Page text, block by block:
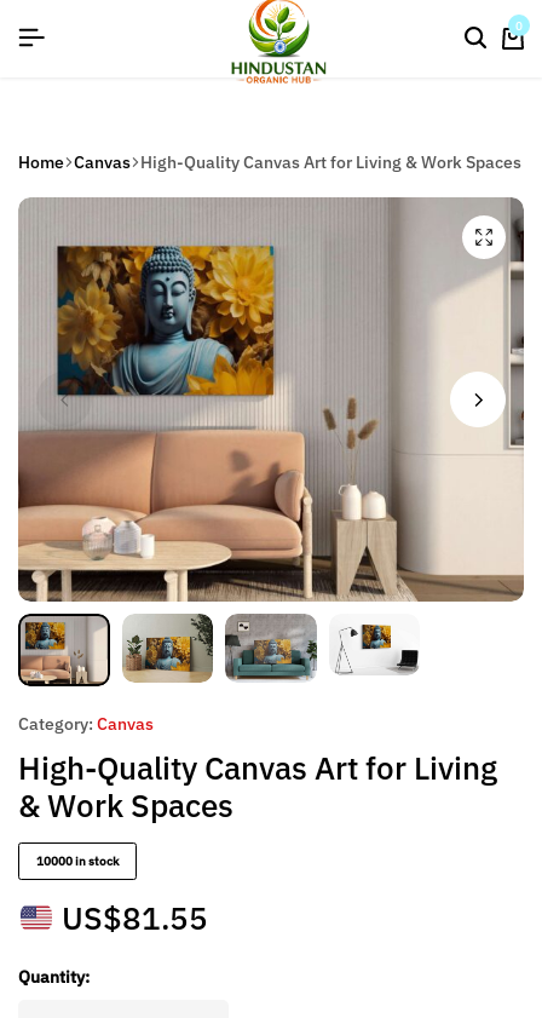
flat discount upto 26%[happynewyear26] 0
Home Canvas High-Quality Canvas Art for Living & Work Spaces
Category: Canvas
High-Quality Canvas Art for Living
& Work Spaces
10000 in stock
US$81.55
Quantity: